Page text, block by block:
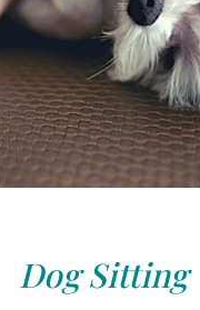
Dog Sitting